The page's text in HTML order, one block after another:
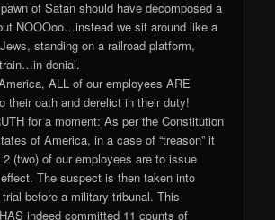
of Satan should have decomposed a
NOOOoo…instead we sit around like a
standing on a railroad platform,
denial.
ALL of our employees ARE
their oath and derelict in their duty!
for a moment: As per the Constitution
of America, in a case of “treason” it
(two) of our employees are to issue
The suspect is then taken into
before a military tribunal. This
indeed committed 11 counts of